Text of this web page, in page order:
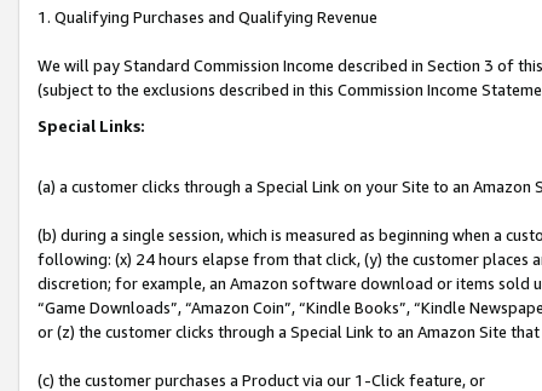
1. Qualifying Purchases and Qualifying Revenue
We will pay Standard Commission Income described in Section 3 of
(subject to the exclusions described in this Commission Income
Special Links:
(a) a customer clicks through a Special Link on your Site to an Amazon
(b) during a single session, which is measured as beginning when a
following: (x) 24 hours elapse from that click, (y) the customer
discretion; for example, an Amazon software download or items sold
“Game Downloads”, “Amazon Coin”, “Kindle Books”, “Kindle
or (z) the customer clicks through a Special Link to an Amazon Site
(c) the customer purchases a Product via our 1-Click feature, or